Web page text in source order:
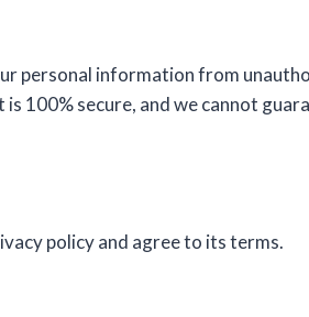
personal information from
100% secure, and we cannot
policy and agree to its terms.